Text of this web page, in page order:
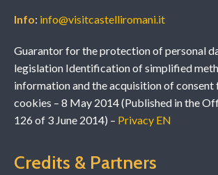
Info: info@visitcastelliromani.it
Guarantor for the protection of personal
legislation Identification of simplified
information and the acquisition of consent
cookies – 8 May 2014 (Published in the
126 of 3 June 2014) – Privacy EN
Credits & Partners